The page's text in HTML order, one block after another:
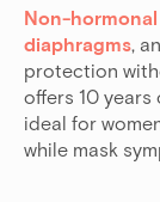
Non-
diaphragms,
protection
offers 10
ideal for
while mask